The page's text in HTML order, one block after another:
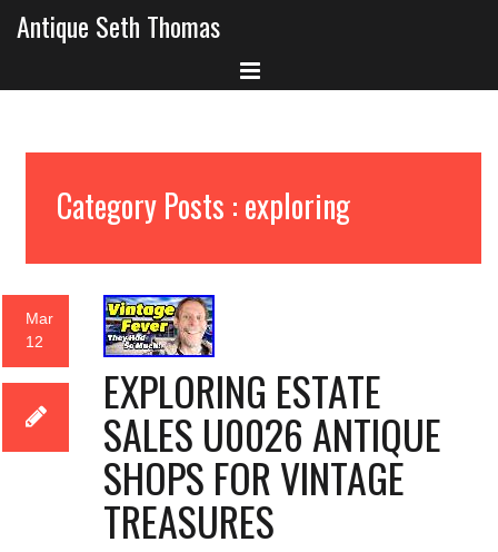
Antique Seth Thomas
Category Posts : exploring
Mar
12
EXPLORING ESTATE
SALES U0026 ANTIQUE
SHOPS FOR VINTAGE
TREASURES